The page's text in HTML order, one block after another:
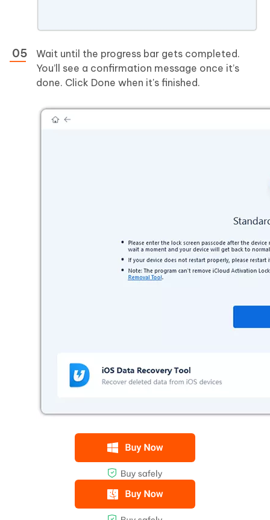
Wait until the progress bar gets completed.
You’ll see a confirmation message once it’s
done. Click Done when it's finished.